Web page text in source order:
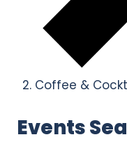
Coffee &
Events
Events